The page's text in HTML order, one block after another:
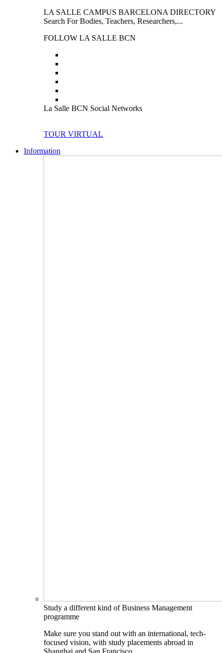
LA SALLE CAMPUS BARCELONA DIRECTORY
Search For Bodies, Teachers, Researchers,...
FOLLOW LA SALLE BCN
La Salle BCN Social Networks
TOUR VIRTUAL
Information
Study a different kind of Business Management
programme
Make sure you stand out with an international, tech-
focused vision, with study placements abroad in
Shanghai and San Francisco.